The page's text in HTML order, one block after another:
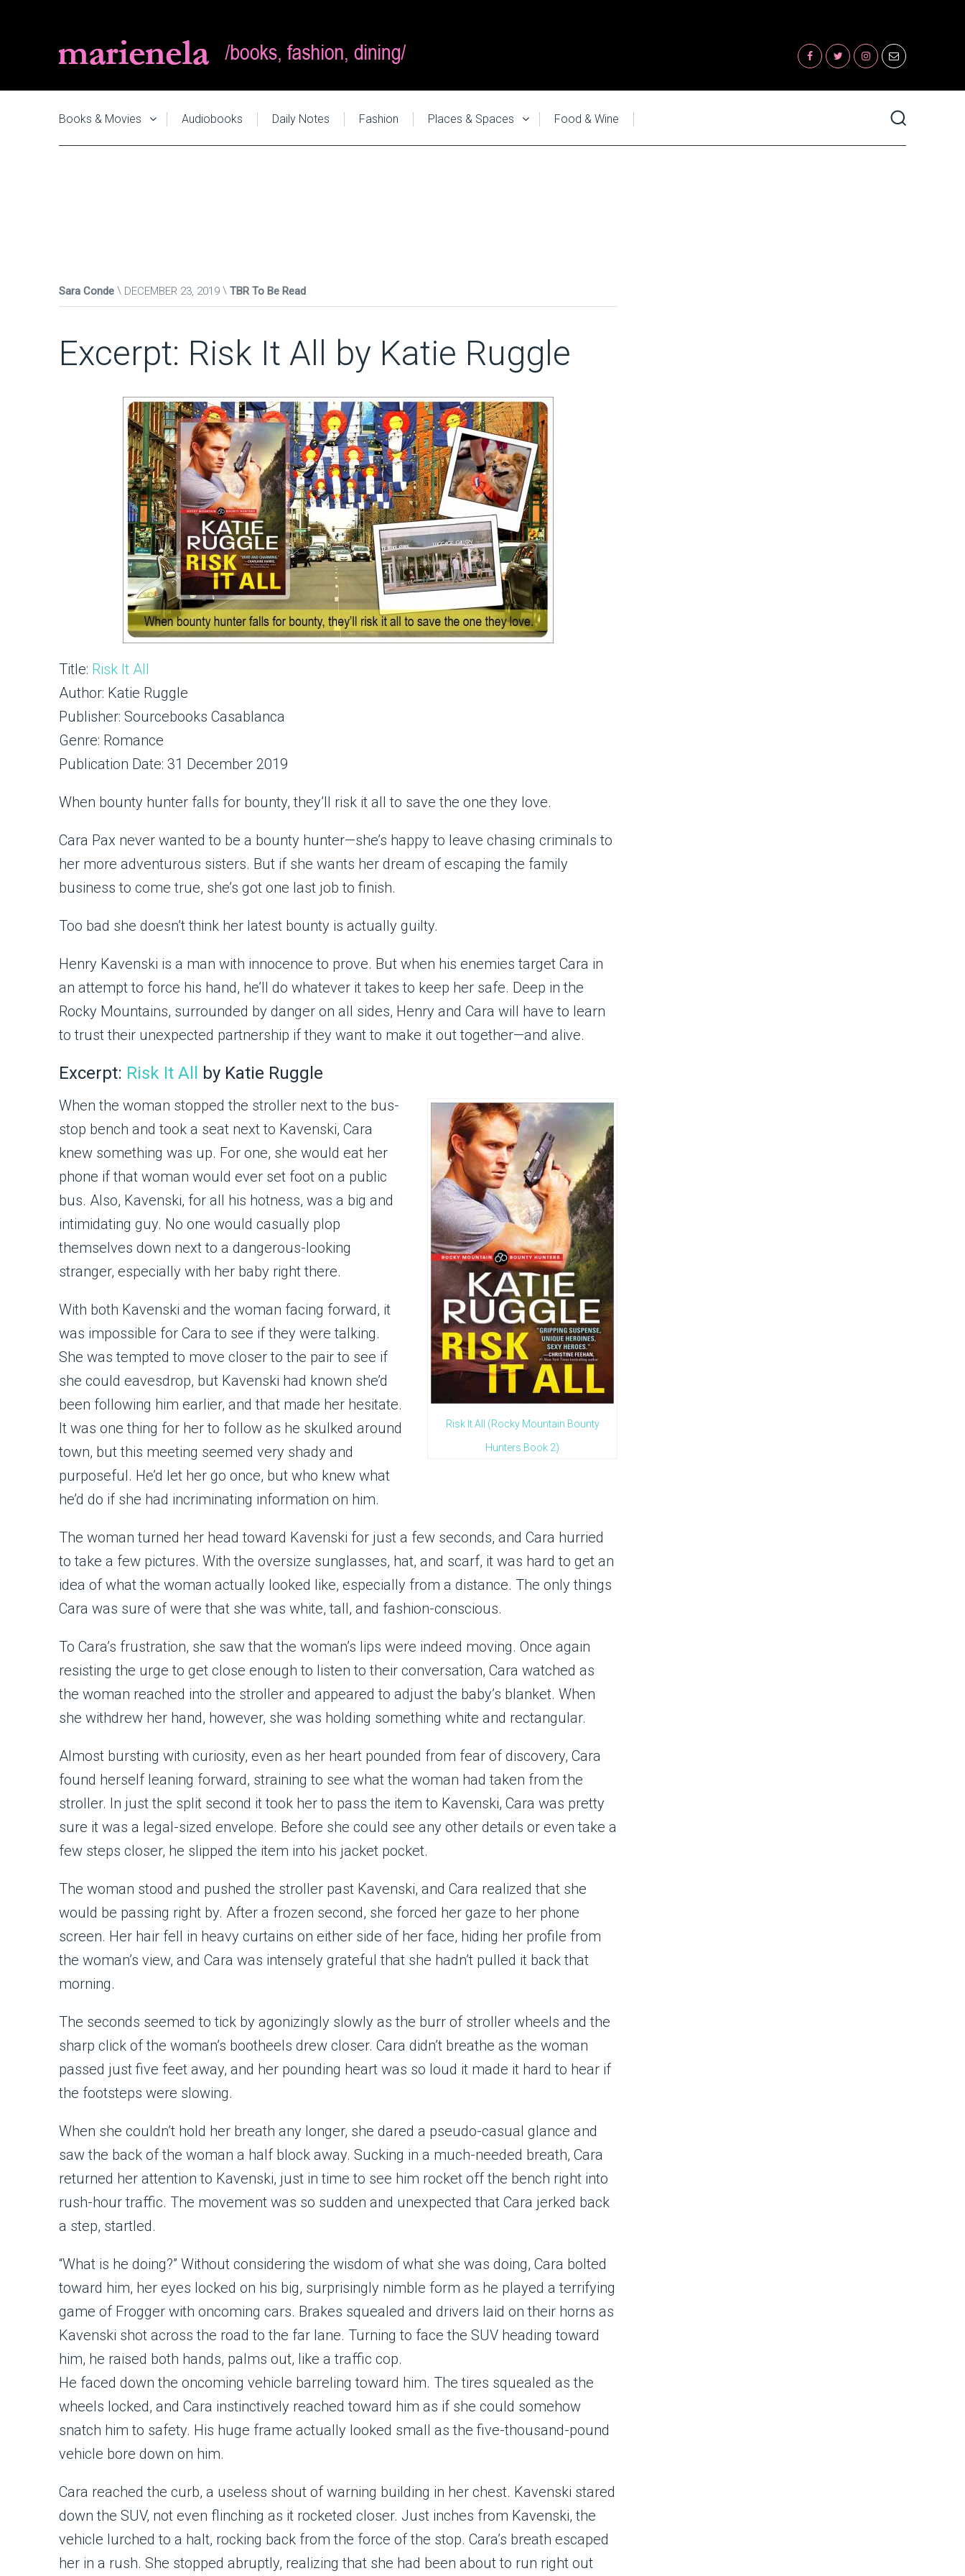
Books & Movies Audiobooks Daily Notes Fashion Places & Spaces Food & Wine
Sara Conde DECEMBER 23, 2019 TBR To Be Read
Excerpt: Risk It All by Katie Ruggle
Title: Risk It All
Author: Katie Ruggle
Publisher: Sourcebooks Casablanca
Genre: Romance
Publication Date: 31 December 2019
When bounty hunter falls for bounty, they’ll risk it all to save the one they love.
Cara Pax never wanted to be a bounty hunter—she’s happy to leave chasing criminals to
her more adventurous sisters. But if she wants her dream of escaping the family
business to come true, she’s got one last job to finish.
Too bad she doesn’t think her latest bounty is actually guilty.
Henry Kavenski is a man with innocence to prove. But when his enemies target Cara in
an attempt to force his hand, he’ll do whatever it takes to keep her safe. Deep in the
Rocky Mountains, surrounded by danger on all sides, Henry and Cara will have to learn
to trust their unexpected partnership if they want to make it out together—and alive.
Excerpt: Risk It All by Katie Ruggle
Risk It All (Rocky Mountain Bounty
Hunters Book 2)
When the woman stopped the stroller next to the bus-
stop bench and took a seat next to Kavenski, Cara
knew something was up. For one, she would eat her
phone if that woman would ever set foot on a public
bus. Also, Kavenski, for all his hotness, was a big and
intimidating guy. No one would casually plop
themselves down next to a dangerous-looking
stranger, especially with her baby right there.
With both Kavenski and the woman facing forward, it
was impossible for Cara to see if they were talking.
She was tempted to move closer to the pair to see if
she could eavesdrop, but Kavenski had known she’d
been following him earlier, and that made her hesitate.
It was one thing for her to follow as he skulked around
town, but this meeting seemed very shady and
purposeful. He’d let her go once, but who knew what
he’d do if she had incriminating information on him.
The woman turned her head toward Kavenski for just a few seconds, and Cara hurried
to take a few pictures. With the oversize sunglasses, hat, and scarf, it was hard to get an
idea of what the woman actually looked like, especially from a distance. The only things
Cara was sure of were that she was white, tall, and fashion-conscious.
To Cara’s frustration, she saw that the woman’s lips were indeed moving. Once again
resisting the urge to get close enough to listen to their conversation, Cara watched as
the woman reached into the stroller and appeared to adjust the baby’s blanket. When
she withdrew her hand, however, she was holding something white and rectangular.
Almost bursting with curiosity, even as her heart pounded from fear of discovery, Cara
found herself leaning forward, straining to see what the woman had taken from the
stroller. In just the split second it took her to pass the item to Kavenski, Cara was pretty
sure it was a legal-sized envelope. Before she could see any other details or even take a
few steps closer, he slipped the item into his jacket pocket.
The woman stood and pushed the stroller past Kavenski, and Cara realized that she
would be passing right by. After a frozen second, she forced her gaze to her phone
screen. Her hair fell in heavy curtains on either side of her face, hiding her profile from
the woman’s view, and Cara was intensely grateful that she hadn’t pulled it back that
morning.
The seconds seemed to tick by agonizingly slowly as the burr of stroller wheels and the
sharp click of the woman’s bootheels drew closer. Cara didn’t breathe as the woman
passed just five feet away, and her pounding heart was so loud it made it hard to hear if
the footsteps were slowing.
When she couldn’t hold her breath any longer, she dared a pseudo-casual glance and
saw the back of the woman a half block away. Sucking in a much-needed breath, Cara
returned her attention to Kavenski, just in time to see him rocket off the bench right into
rush-hour traffic. The movement was so sudden and unexpected that Cara jerked back
a step, startled.
“What is he doing?” Without considering the wisdom of what she was doing, Cara bolted
toward him, her eyes locked on his big, surprisingly nimble form as he played a terrifying
game of Frogger with oncoming cars. Brakes squealed and drivers laid on their horns as
Kavenski shot across the road to the far lane. Turning to face the SUV heading toward
him, he raised both hands, palms out, like a traffic cop.
He faced down the oncoming vehicle barreling toward him. The tires squealed as the
wheels locked, and Cara instinctively reached toward him as if she could somehow
snatch him to safety. His huge frame actually looked small as the five-thousand-pound
vehicle bore down on him.
Cara reached the curb, a useless shout of warning building in her chest. Kavenski stared
down the SUV, not even flinching as it rocketed closer. Just inches from Kavenski, the
vehicle lurched to a halt, rocking back from the force of the stop. Cara’s breath escaped
her in a rush. She stopped abruptly, realizing that she had been about to run right out